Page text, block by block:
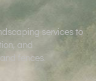
services to
and
fences.